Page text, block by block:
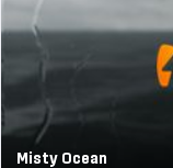
Misty Ocean